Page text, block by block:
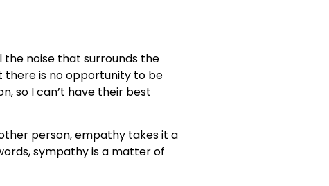
the noise that surrounds the
there is no opportunity to be
so I can’t have their best
person, empathy takes it a
sympathy is a matter of